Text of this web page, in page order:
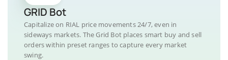
GRID Bot
Capitalize on RIAL price movements 24/7, even in
sideways markets. The Grid Bot places smart buy and sell
orders within preset ranges to capture every market
swing.